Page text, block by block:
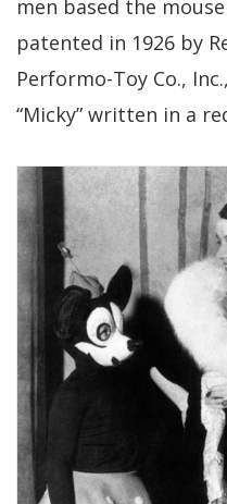
men based the
patented in 1926 by
Performo-Toy Co.,
“Micky” written in a